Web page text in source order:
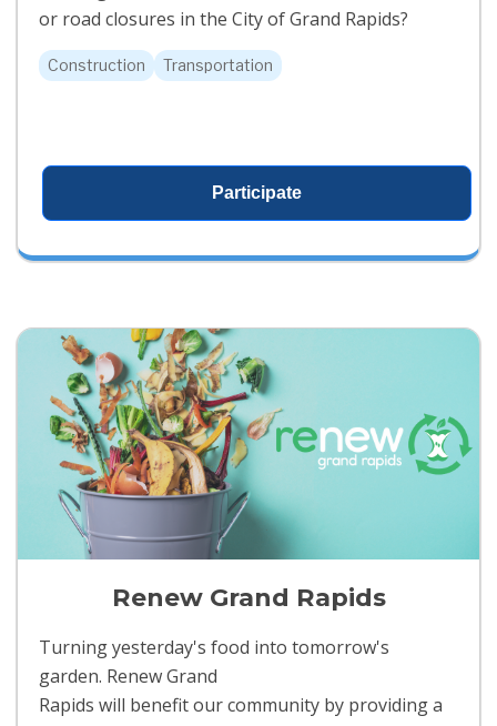
or road closures in the City of Grand Rapids?
Construction Transportation
Participate
Renew Grand Rapids
Turning yesterday's food into tomorrow's
garden. Renew Grand
Rapids will benefit our community by providing a